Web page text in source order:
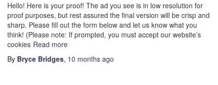
Hello! Here is your proof! The ad you see is in low resolution for
proof purposes, but rest assured the final version will be crisp and
sharp. Please fill out the form below and let us know what you
think! (Please note: If prompted, you must accept our website’s
cookies Read more
By Bryce Bridges, 10 months ago